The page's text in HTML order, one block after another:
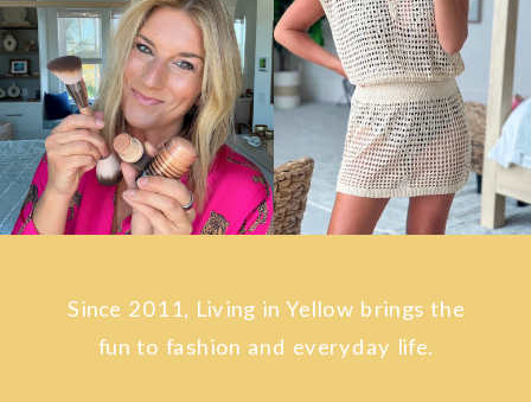
Since 2011, Living in Yellow brings the
fun to fashion and everyday life.